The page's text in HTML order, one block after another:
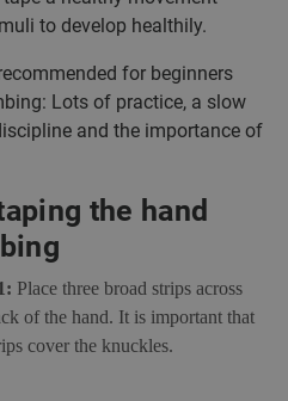
to develop healthily.
for beginners
Lots of practice, a slow
and the importance of
the hand
Place three broad strips across
of the hand. It is important that
cover the knuckles.